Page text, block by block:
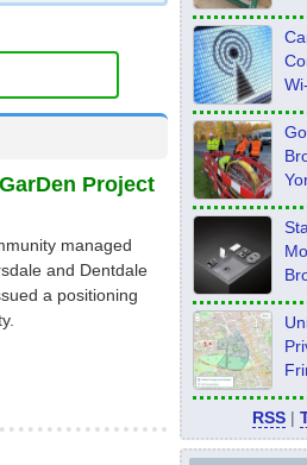
Project
managed
and Dentdale
a positioning
RSS |